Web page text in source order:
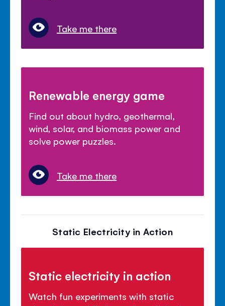
Take me there
Renewable energy game
Find out about hydro, geothermal,
wind, solar, and biomass power and
solve power puzzles.
Take me there
Static Electricity in Action
Static electricity in action
Watch fun experiments with static